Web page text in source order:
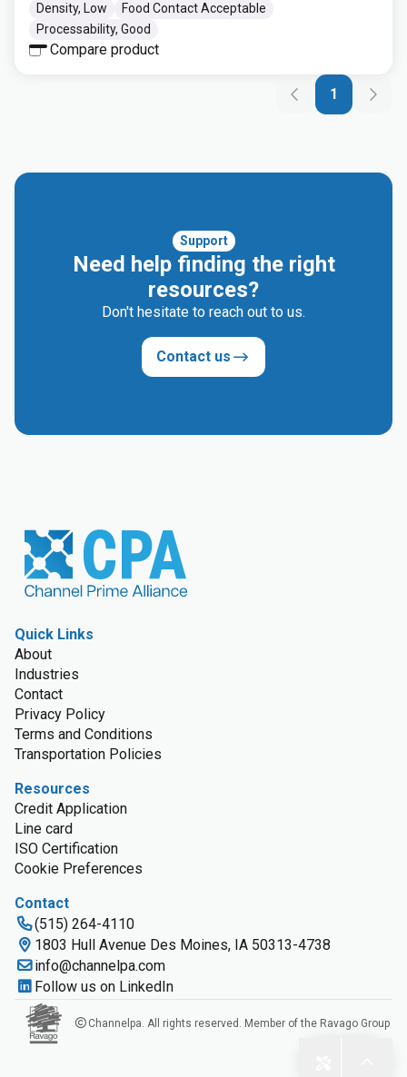
Density, Low
Food Contact Acceptable
Processability, Good
Compare product
1
Support
Need help finding the right
resources?
Don't hesitate to reach out to us.
Contact us
Quick Links
About
Industries
Contact
Privacy Policy
Terms and Conditions
Transportation Policies
Resources
Credit Application
Line card
ISO Certification
Cookie Preferences
Contact
(515) 264-4110
1803 Hull Avenue Des Moines, IA 50313-4738
info@channelpa.com
Follow us on LinkedIn
Channelpa. All rights reserved. Member of the Ravago Group